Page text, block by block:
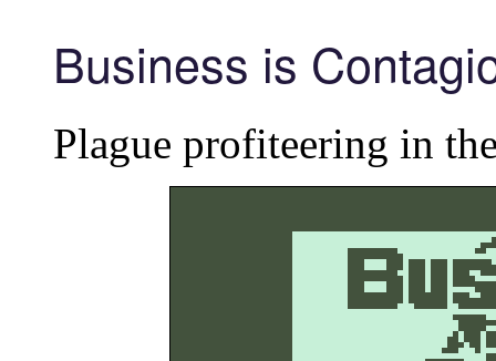
Business is
Plague profiteering in